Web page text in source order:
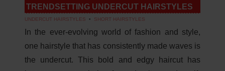
TRENDSETTING UNDERCUT HAIRSTYLES
UNDERCUT HAIRSTYLES • SHORT HAIRSTYLES
In the ever-evolving world of fashion and style,
one hairstyle that has consistently made waves is
the undercut. This bold and edgy haircut has